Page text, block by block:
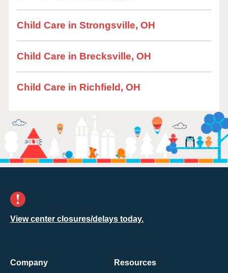
Child Care in Strongsville, OH
Child Care in Brecksville, OH
Child Care in Richfield, OH
View center closures/delays today.
Company
Resources